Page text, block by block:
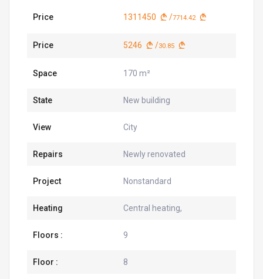
Price 1311450 /7714.42
Price 5246 /30.85
Space 170 m²
State New building
View City
Repairs Newly renovated
Project Nonstandard
Heating Central heating,
Floors : 9
Floor : 8